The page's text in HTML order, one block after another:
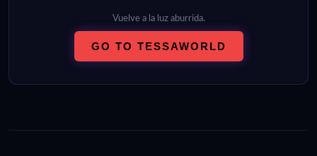
Vuelve a la luz aburrida.
GO TO TESSAWORLD